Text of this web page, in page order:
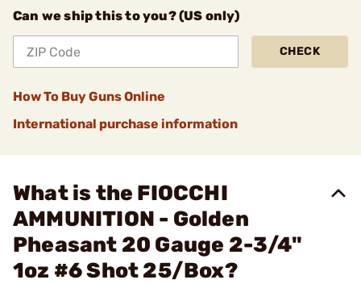
Can we ship this to you? (US only)
CHECK
How To Buy Guns Online
International purchase information
What is the FIOCCHI
AMMUNITION - Golden
Pheasant 20 Gauge 2-3/4"
1oz #6 Shot 25/Box?